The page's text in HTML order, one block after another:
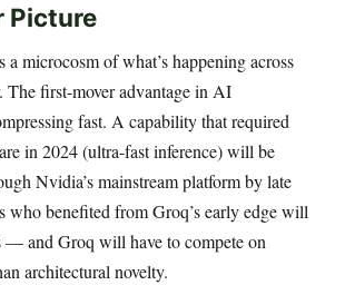
Picture
a microcosm of what’s happening across
The first-mover advantage in AI
fast. A capability that required
in 2024 (ultra-fast inference) will be
Nvidia’s mainstream platform by late
who benefited from Groq’s early edge will
— and Groq will have to compete on
architectural novelty.